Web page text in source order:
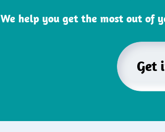
We help you get the most out of
Get